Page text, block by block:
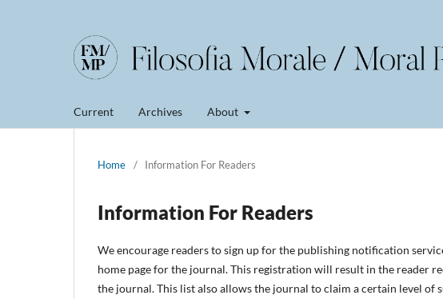
Current Archives About
Home / Information For Readers
Information For Readers
We encourage readers to sign up for the publishing notification
home page for the journal. This registration will result in the reader
the journal. This list also allows the journal to claim a certain level of